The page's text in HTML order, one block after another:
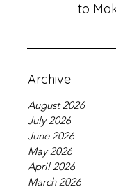
to
Archive
August 2026
July 2026
June 2026
May 2026
April 2026
March 2026